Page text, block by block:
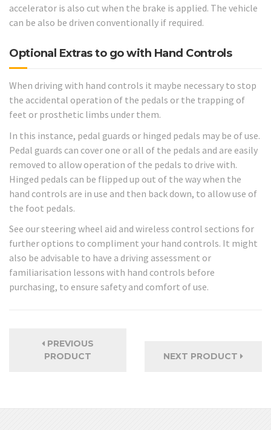
accelerator is also cut when the brake is applied. The vehicle
can be also be driven conventionally if required.
Optional Extras to go with Hand Controls
When driving with hand controls it maybe necessary to stop
the accidental operation of the pedals or the trapping of
feet or prosthetic limbs under them.
In this instance, pedal guards or hinged pedals may be of use.
Pedal guards can cover one or all of the pedals and are easily
removed to allow operation of the pedals to drive with.
Hinged pedals can be flipped up out of the way when the
hand controls are in use and then back down, to allow use of
the foot pedals.
See our steering wheel aid and wireless control sections for
further options to compliment your hand controls. It might
also be advisable to have a driving assessment or
familiarisation lessons with hand controls before
purchasing, to ensure safety and comfort of use.
PREVIOUS
PRODUCT
NEXT PRODUCT